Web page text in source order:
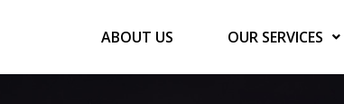
ABOUT US OUR SERVICES